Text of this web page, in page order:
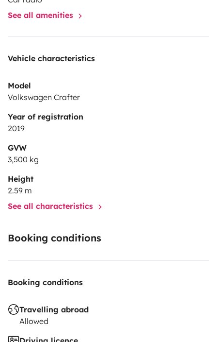
See all amenities
Vehicle characteristics
Model
Volkswagen Crafter
Year of registration
2019
GVW
3,500 kg
Height
2.59 m
See all characteristics
Booking conditions
Booking conditions
Travelling abroad
Allowed